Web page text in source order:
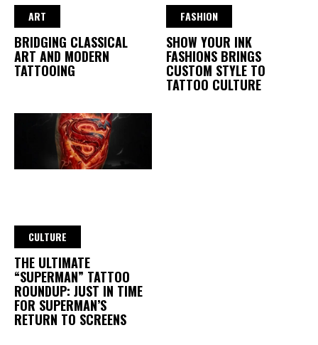
ART
BRIDGING CLASSICAL
ART AND MODERN
TATTOOING
FASHION
SHOW YOUR INK
FASHIONS BRINGS
CUSTOM STYLE TO
TATTOO CULTURE
CULTURE
THE ULTIMATE
“SUPERMAN” TATTOO
ROUNDUP: JUST IN TIME
FOR SUPERMAN’S
RETURN TO SCREENS